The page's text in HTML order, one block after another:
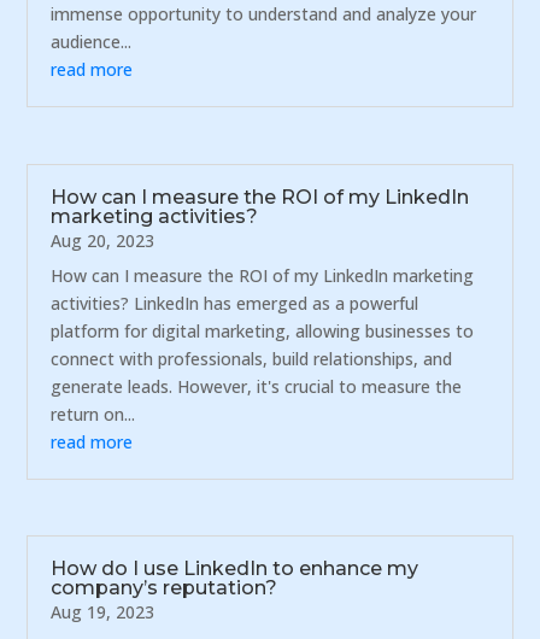
immense opportunity to understand and analyze your
audience...
read more
How can I measure the ROI of my LinkedIn
marketing activities?
Aug 20, 2023
How can I measure the ROI of my LinkedIn marketing
activities? LinkedIn has emerged as a powerful
platform for digital marketing, allowing businesses to
connect with professionals, build relationships, and
generate leads. However, it's crucial to measure the
return on...
read more
How do I use LinkedIn to enhance my
company’s reputation?
Aug 19, 2023